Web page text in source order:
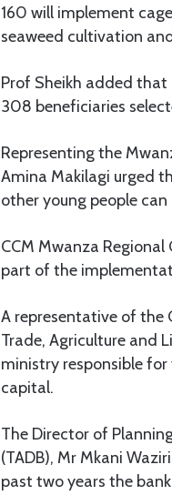
160 will implement
seaweed cultivation
Prof Sheikh added
308 beneficiaries
Representing the
Amina Makilagi urged
other young people
CCM Mwanza
part of the
A representative of the
Trade, Agriculture and
ministry responsible
capital.
The Director of
(TADB), Mr Mkani
past two years the